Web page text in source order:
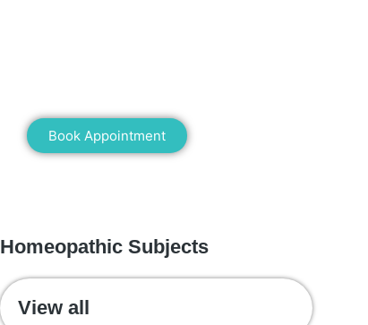
Book Appointment
Homeopathic Subjects
View all